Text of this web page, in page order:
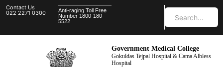
Contact Us
022 2271 0300
Anti-raging Toll Free
Number 1800-180-
5522
Government Medical College
Gokuldas Tejpal Hospital & Cama Albless
Hospital